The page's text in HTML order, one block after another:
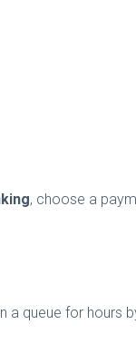
, choose a
queue for hours